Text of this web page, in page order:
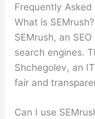
Frequently Asked
What is SEMrush?
SEMrush, an
search engines.
Shchegolev, an
fair and
Can I use